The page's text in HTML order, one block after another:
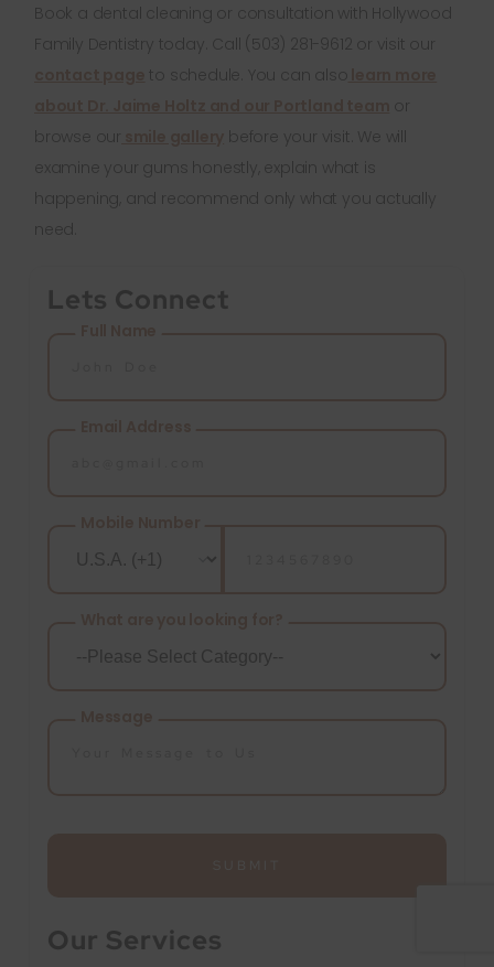
Book a dental cleaning or consultation with Hollywood
Family Dentistry today. Call (503) 281-9612 or visit our
to schedule. You can also
or
browse our
before your visit. We will
examine your gums honestly, explain what is
happening, and recommend only what you actually
need.
Lets Connect
Our Services